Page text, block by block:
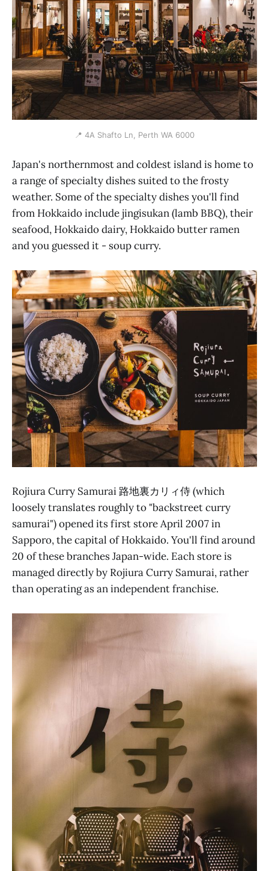
📍 4A Shafto Ln, Perth WA 6000
Japan's northernmost and coldest island is home to
a range of specialty dishes suited to the frosty
weather. Some of the specialty dishes you'll find
from Hokkaido include jingisukan (lamb BBQ), their
seafood, Hokkaido dairy, Hokkaido butter ramen
and you guessed it - soup curry.
Rojiura Curry Samurai 路地裏カリィ侍 (which
loosely translates roughly to "backstreet curry
samurai") opened its first store April 2007 in
Sapporo, the capital of Hokkaido. You'll find around
20 of these branches Japan-wide. Each store is
managed directly by Rojiura Curry Samurai, rather
than operating as an independent franchise.